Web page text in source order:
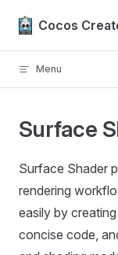
Skip to content
Cocos
Menu
Surface
Surface Shader
rendering
easily by
concise code,